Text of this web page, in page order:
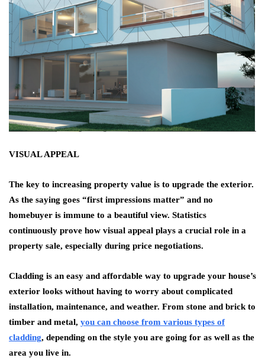
VISUAL APPEAL
The key to increasing property value is to upgrade the exterior.
As the saying goes “first impressions matter” and no
homebuyer is immune to a beautiful view. Statistics
continuously prove how visual appeal plays a crucial role in a
property sale, especially during price negotiations.
Cladding is an easy and affordable way to upgrade your house’s
exterior looks without having to worry about complicated
installation, maintenance, and weather. From stone and brick to
timber and metal, you can choose from various types of
cladding, depending on the style you are going for as well as the
area you live in.